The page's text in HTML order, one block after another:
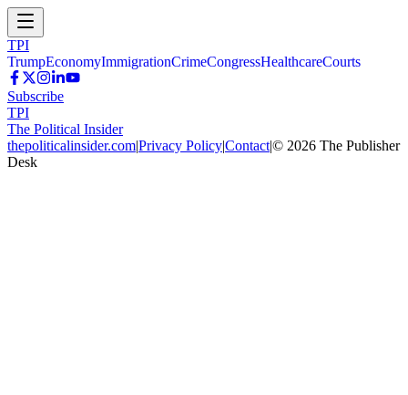
TPI
TrumpEconomyImmigrationCrimeCongressHealthcareCourts
Subscribe
TPI
The Political Insider
thepoliticalinsider.com|Privacy Policy|Contact|© 2026 The Publisher
Desk